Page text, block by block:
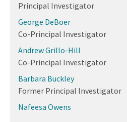
Principal Investigator
George DeBoer
Co-Principal Investigator
Andrew Grillo-Hill
Co-Principal Investigator
Barbara Buckley
Former Principal Investigator
Nafeesa Owens